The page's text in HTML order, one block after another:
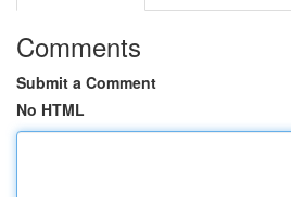
Comments
Submit a Comment
No HTML